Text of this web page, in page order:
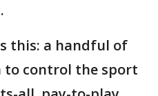
this: a handful of
to control the sport